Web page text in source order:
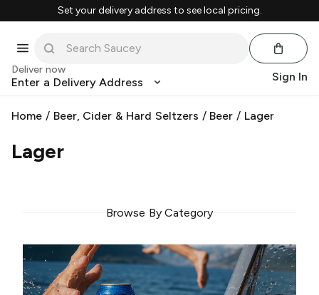
Set your delivery address to see local pricing.
Deliver now
Enter a Delivery Address Sign In
Home / Beer, Cider & Hard Seltzers / Beer / Lager
Lager
Browse By Category